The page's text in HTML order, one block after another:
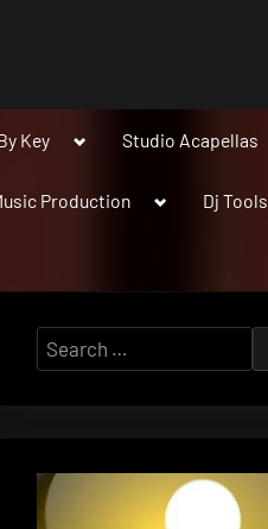
Key
ToggleStudio Acapellas
Production
ToggleDj Tools
Search
for: